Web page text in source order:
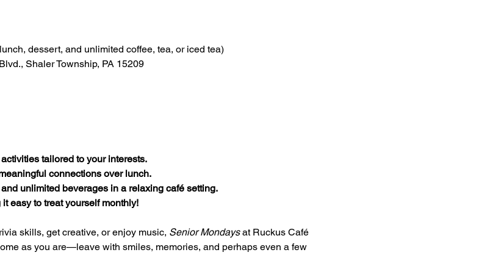
dessert, and unlimited coffee, tea, or iced tea)
Shaler Township, PA 15209
tailored to your interests.
connections over lunch.
unlimited beverages in a relaxing café setting.
easy to treat yourself monthly!
skills, get creative, or enjoy music, Senior Mondays at Ruckus Café
as you are—leave with smiles, memories, and perhaps even a few